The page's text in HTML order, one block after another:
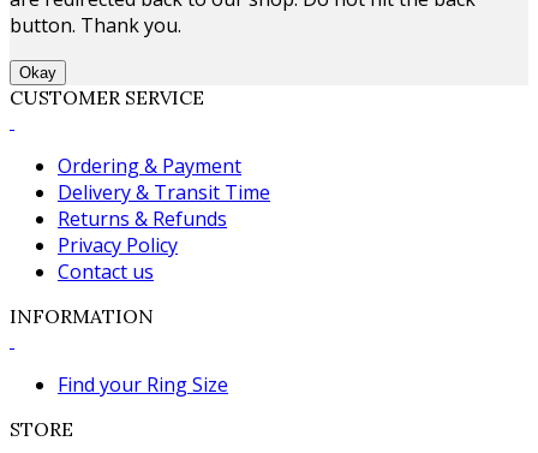
button. Thank you.
Okay
CUSTOMER SERVICE
Ordering & Payment
Delivery & Transit Time
Returns & Refunds
Privacy Policy
Contact us
INFORMATION
Find your Ring Size
STORE